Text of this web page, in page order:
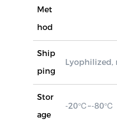
Met
hod
Ship
ping
Lyophilized,
Stor
age
-20℃~-80℃